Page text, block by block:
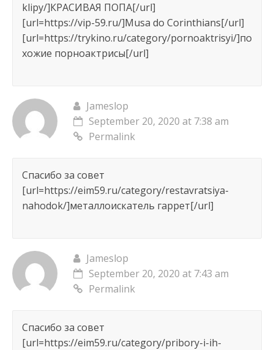
klipy/]КРАСИВАЯ ПОПА[/url]
[url=https://vip-59.ru/]Musa do Corinthians[/url]
[url=https://trykino.ru/category/pornoaktrisyi/]по
хожие порноактрисы[/url]
Jameslop
September 20, 2020 at 7:38 am
Permalink
Спасибо за совет
[url=https://eim59.ru/category/restavratsiya-
nahodok/]металлоискатель гаррет[/url]
Jameslop
September 20, 2020 at 7:43 am
Permalink
Спасибо за совет
[url=https://eim59.ru/category/pribory-i-ih-